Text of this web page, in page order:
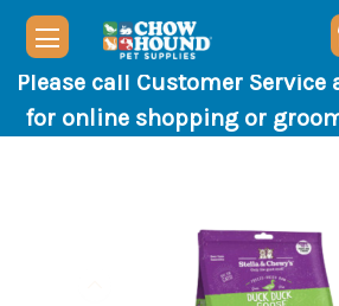
Please call Customer Service
for online shopping or